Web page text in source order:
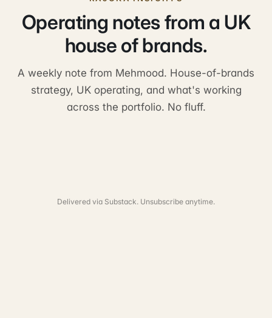
Operating notes from a UK
house of brands.
A weekly note from Mehmood. House-of-brands
strategy, UK operating, and what's working
across the portfolio. No fluff.
Delivered via Substack. Unsubscribe anytime.